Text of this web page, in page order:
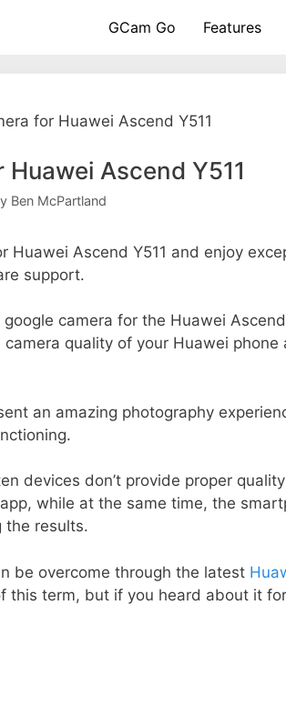
GCam Go Features
for Huawei Ascend Y511
Ascend Y511
Ben McPartland
Huawei Ascend Y511 and enjoy
support.
camera for the Huawei
quality of your Huawei
an amazing photography
devices don’t provide proper
while at the same time, the
the results.
be overcome through the latest
this term, but if you heard about it